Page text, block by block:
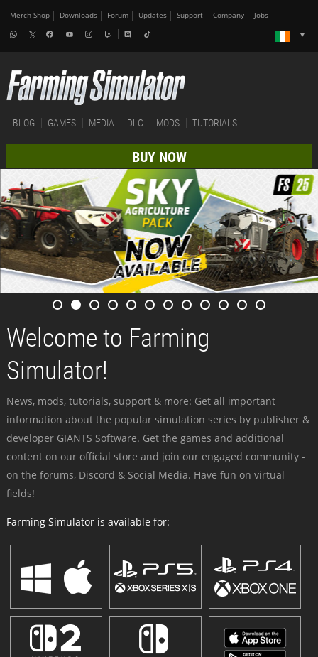
Merch-Shop Downloads Forum Updates Support Company Jobs
BLOG GAMES MEDIA DLC MODS TUTORIALS
BUY NOW
Welcome to Farming
Simulator!
News, mods, tutorials, support & more: Get all important
information about the popular simulation series by publisher &
developer GIANTS Software. Get the games and additional
content on our official store and join our engaged community -
on the forums, Discord & Social Media. Have fun on virtual
fields!
Farming Simulator is available for: